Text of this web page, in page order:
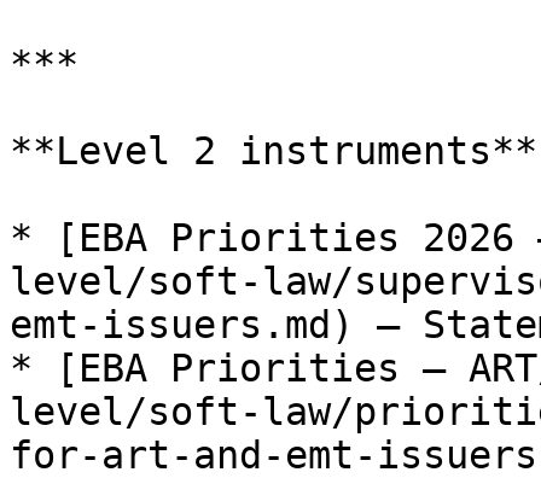
***
**Level 2 instruments**
* [EBA Priorities 2026
level/soft-law/
emt-issuers.md) —
* [EBA Priorities —
level/soft-law/
for-art-and-emt-